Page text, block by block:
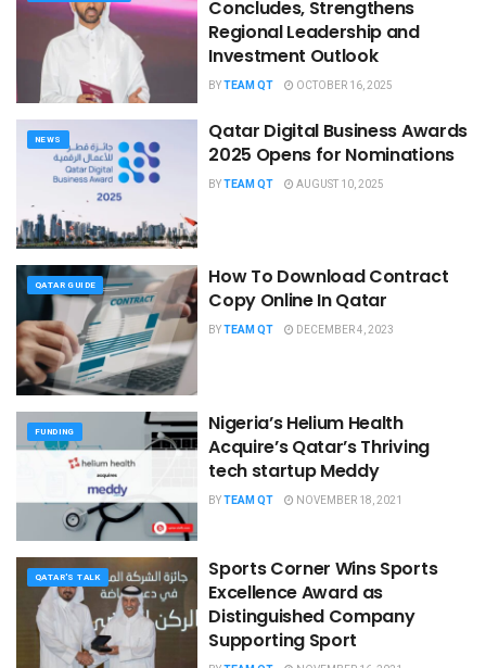
Concludes, Strengthens
Regional Leadership and
Investment Outlook
BYTEAM QT OCTOBER 16, 2025
NEWS
Qatar Digital Business Awards
2025 Opens for Nominations
BYTEAM QT AUGUST 10, 2025
QATAR GUIDE
How To Download Contract
Copy Online In Qatar
BYTEAM QT DECEMBER 4, 2023
FUNDING
Nigeria’s Helium Health
Acquire’s Qatar’s Thriving
tech startup Meddy
BYTEAM QT NOVEMBER 18, 2021
QATAR'S TALK
Sports Corner Wins ​​Sports
Excellence Award as
Distinguished Company
Supporting Sport